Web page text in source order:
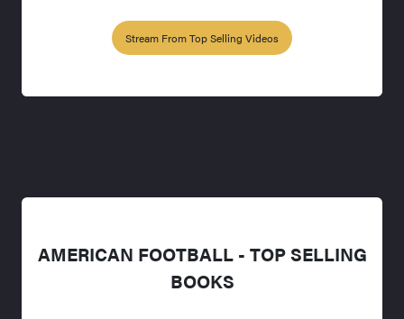
Stream From Top Selling Videos
AMERICAN FOOTBALL - TOP SELLING
BOOKS